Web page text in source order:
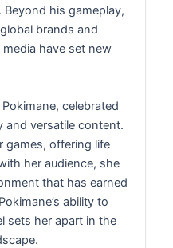
his gameplay,
brands and
have set new
celebrated
and versatile content.
games, offering life
her audience, she
that has earned
ability to
sets her apart in the